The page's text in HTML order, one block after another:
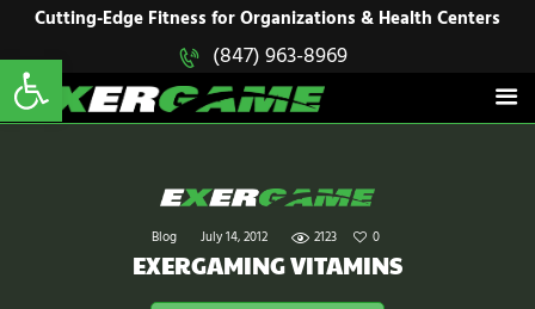
Cutting-Edge Fitness for Organizations & Health Centers
(847) 963-8969
Blog July 14, 2012 2123 0
EXERGAMING VITAMINS
EXERGAME
Cutting-Edge Fitness for Organizations & Health Centers
HOME
SOLUTIONS
PRODUCTS
CONTACT US
Open toolbar